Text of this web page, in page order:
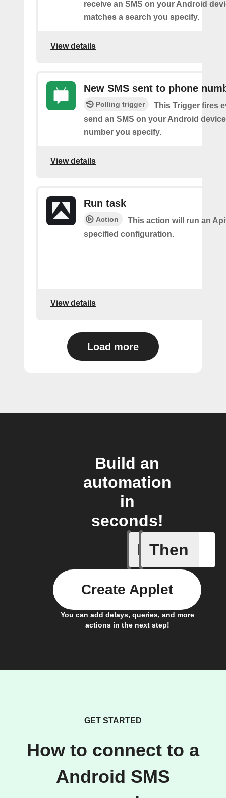
receive an SMS on your Android
matches a search you specify.
View details
New SMS sent to phone
Polling trigger
This Trigger fires
send an SMS on your Android
number you specify.
View details
Run task
Action
This action will run an
specified configuration.
View details
Load more
Build an
automation
in
seconds!
If
Actor
Then
You can add delays, queries, and more
actions in the next step!
Create Applet
GET STARTED
How to connect to a
Android SMS